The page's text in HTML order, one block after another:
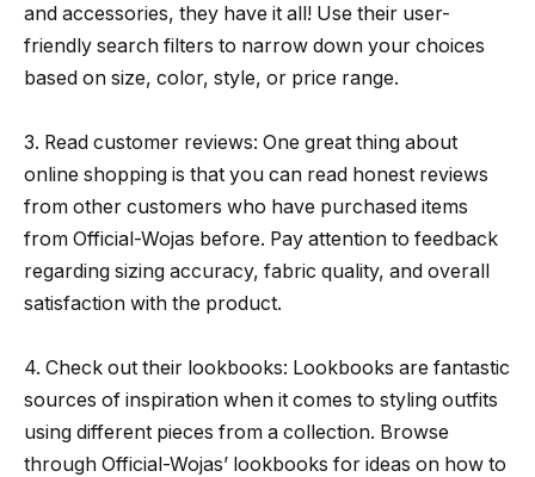
and accessories, they have it all! Use their user-
friendly search filters to narrow down your choices
based on size, color, style, or price range.
3. Read customer reviews: One great thing about
online shopping is that you can read honest reviews
from other customers who have purchased items
from Official-Wojas before. Pay attention to feedback
regarding sizing accuracy, fabric quality, and overall
satisfaction with the product.
4. Check out their lookbooks: Lookbooks are fantastic
sources of inspiration when it comes to styling outfits
using different pieces from a collection. Browse
through Official-Wojas’ lookbooks for ideas on how to